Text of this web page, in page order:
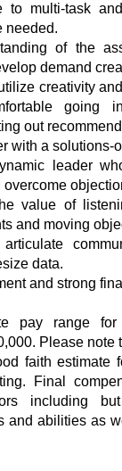
to multi-task
needed.
of the
demand
creativity
going
out
with a solutions-
leader
value of
and moving
data.
and strong
pay range
Please note
faith estimate
Final
including
and abilities as